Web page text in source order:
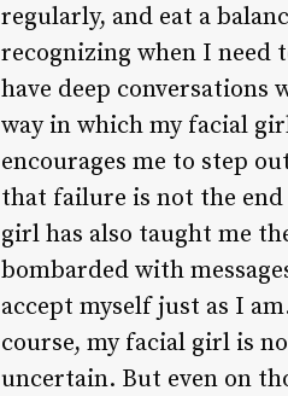
regularly, and eat a
recognizing when I need
have deep conversations
way in which my facial
encourages me to step
that failure is not the
girl has also taught me
bombarded with
accept myself just as I
course, my facial girl is
uncertain. But even on